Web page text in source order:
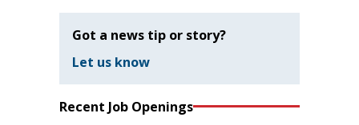
Got a news tip or story?
Let us know
Recent Job Openings